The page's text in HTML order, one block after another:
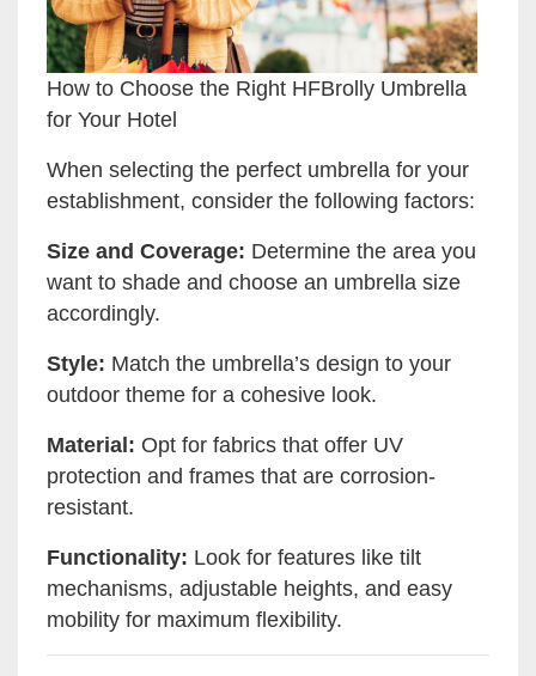
How to Choose the Right HFBrolly Umbrella
for Your Hotel
When selecting the perfect umbrella for your
establishment, consider the following factors:
Size and Coverage: Determine the area you
want to shade and choose an umbrella size
accordingly.
Style: Match the umbrella’s design to your
outdoor theme for a cohesive look.
Material: Opt for fabrics that offer UV
protection and frames that are corrosion-
resistant.
Functionality: Look for features like tilt
mechanisms, adjustable heights, and easy
mobility for maximum flexibility.